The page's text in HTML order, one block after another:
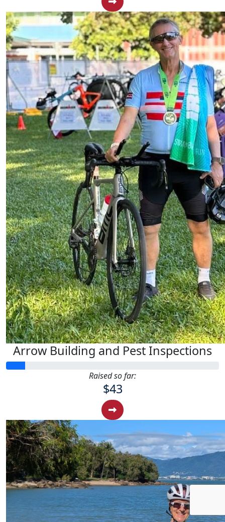
Arrow Building and Pest Inspections
Raised so far:
$43